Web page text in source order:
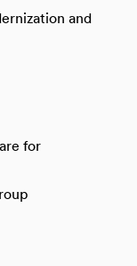
and
for